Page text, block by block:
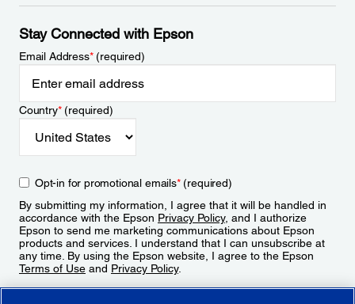
Stay Connected with Epson
Email Address*(required)
Country*(required)
Opt-in for promotional emails*(required)
By submitting my information, I agree that it will be handled in
accordance with the Epson Privacy Policy, and I authorize
Epson to send me marketing communications about Epson
products and services. I understand that I can unsubscribe at
any time. By using the Epson website, I agree to the Epson
Terms of Use and Privacy Policy.